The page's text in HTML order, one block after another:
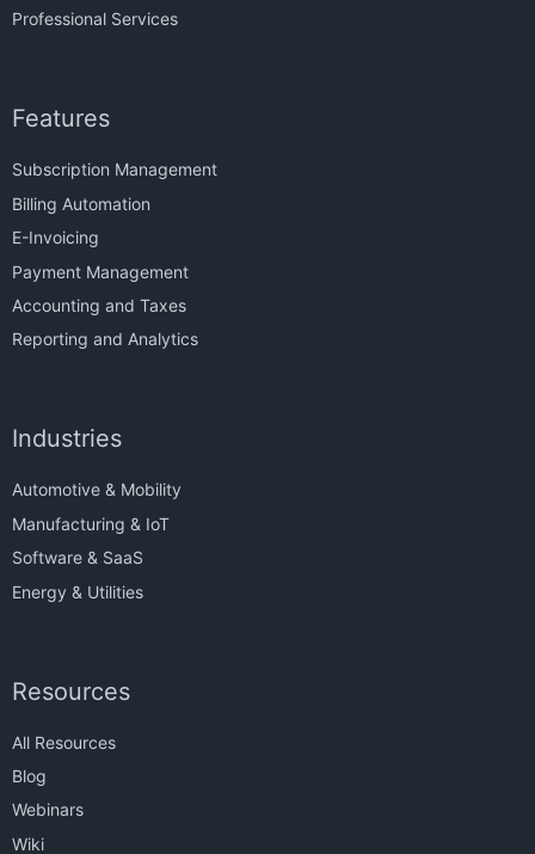
Professional Services
Features
Subscription Management
Billing Automation
E-Invoicing
Payment Management
Accounting and Taxes
Reporting and Analytics
Industries
Automotive & Mobility
Manufacturing & IoT
Software & SaaS
Energy & Utilities
Resources
All Resources
Blog
Webinars
Wiki